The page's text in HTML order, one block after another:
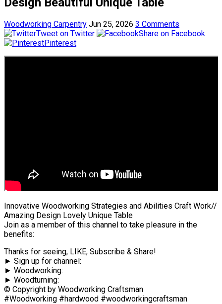
Woodworking Carpentry Jun 25, 2026 3 Comments
Tweet on Twitter
Share on Facebook
Pinterest
Innovative Woodworking Strategies and Abilities Craft Work//
Amazing Design Lovely Unique Table
Join as a member of this channel to take pleasure in the
benefits:
Thanks for seeing, LIKE, Subscribe & Share!
► Sign up for channel:
► Woodworking:
► Woodturning:
© Copyright by Woodworking Craftsman
#Woodworking #hardwood #woodworkingcraftsman